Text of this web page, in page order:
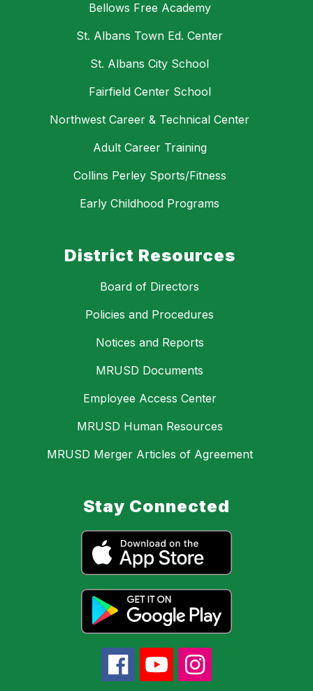
Bellows Free Academy
St. Albans Town Ed. Center
St. Albans City School
Fairfield Center School
Northwest Career & Technical Center
Adult Career Training
Collins Perley Sports/Fitness
Early Childhood Programs
District Resources
Board of Directors
Policies and Procedures
Notices and Reports
MRUSD Documents
Employee Access Center
MRUSD Human Resources
MRUSD Merger Articles of Agreement
Stay Connected